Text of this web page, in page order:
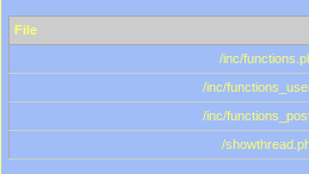
File
/inc/
/inc/
/inc/
/